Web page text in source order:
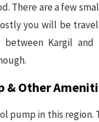
There are a few
you will be
between Kargil and
& Other
pump in this region.